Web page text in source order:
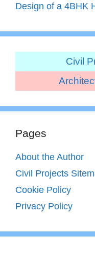
Design of a 4BHK
Civil
Pages
About the Author
Civil Projects
Cookie Policy
Privacy Policy